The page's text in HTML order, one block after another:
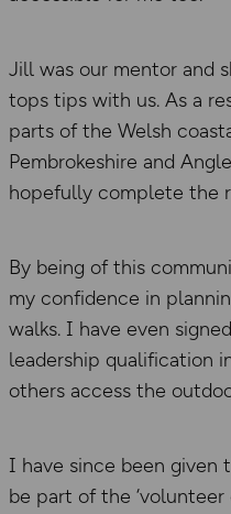
Jill was our mentor and
tops tips with us. As a
parts of the Welsh
Pembrokeshire and
hopefully complete the
By being of this
my confidence in
walks. I have even
leadership qualification
others access the
I have since been
be part of the